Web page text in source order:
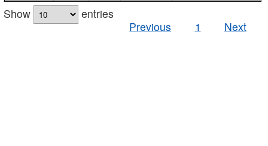
Show
entries
Previous
1 Next